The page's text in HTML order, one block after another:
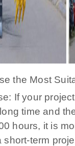
the Most
If your
time and
hours, it is
short-term